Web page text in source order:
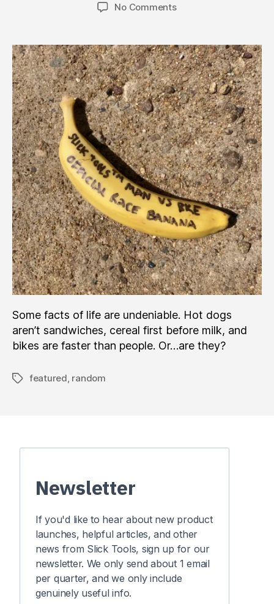
No Commentson
Trail
Runner
Really
Beat
a
Mountain
Bike?
Some facts of life are undeniable. Hot dogs
aren’t sandwiches, cereal first before milk, and
bikes are faster than people. Or…are they?
Tagsfeatured, random
Newsletter
If you'd like to hear about new product
launches, helpful articles, and other
news from Slick Tools, sign up for our
newsletter. We only send about 1 email
per quarter, and we only include
genuinely useful info.